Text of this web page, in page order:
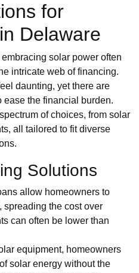
for
Delaware
solar power often
intricate web of financing.
daunting, yet there are
the financial burden.
of choices, from solar
all tailored to fit diverse
Solutions
allow homeowners to
the cost over
can often be lower than
equipment, homeowners
solar energy without the